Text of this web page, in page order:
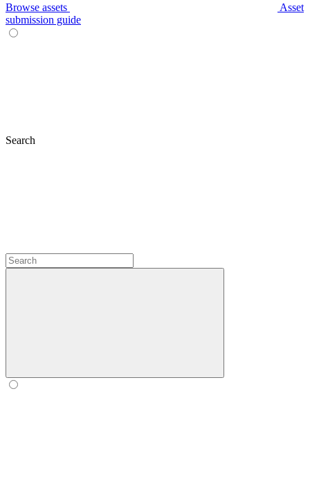
Browse assets
Asset
submission guide
Search